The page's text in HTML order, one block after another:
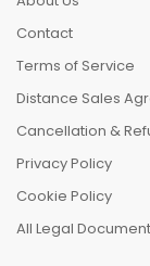
Contact
Terms of Service
Distance Sales
Cancellation &
Privacy Policy
Cookie Policy
All Legal